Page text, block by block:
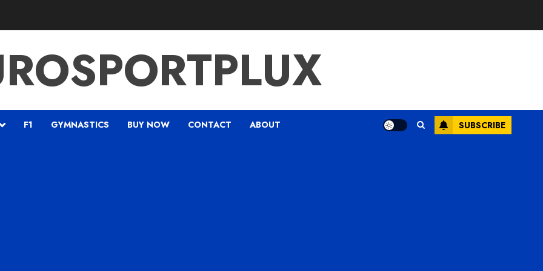
F1 GYMNASTICS BUY NOW CONTACT ABOUT SUBSCRIBE